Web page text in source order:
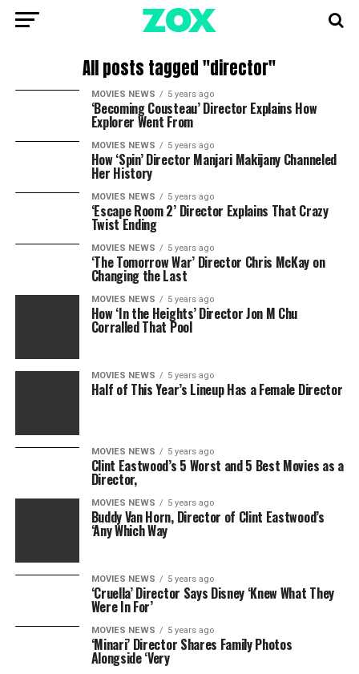
All posts tagged "director"
MOVIES NEWS 5 years ago
‘Becoming Cousteau’ Director Explains How
Explorer Went From
MOVIES NEWS 5 years ago
How ‘Spin’ Director Manjari Makijany Channeled
Her History
MOVIES NEWS 5 years ago
‘Escape Room 2’ Director Explains That Crazy
Twist Ending
MOVIES NEWS 5 years ago
‘The Tomorrow War’ Director Chris McKay on
Changing the Last
MOVIES NEWS 5 years ago
How ‘In the Heights’ Director Jon M Chu
Corralled That Pool
MOVIES NEWS 5 years ago
Half of This Year’s Lineup Has a Female Director
MOVIES NEWS 5 years ago
Clint Eastwood’s 5 Worst and 5 Best Movies as a
Director,
MOVIES NEWS 5 years ago
Buddy Van Horn, Director of Clint Eastwood’s
‘Any Which Way
MOVIES NEWS 5 years ago
‘Cruella’ Director Says Disney ‘Knew What They
Were In For’
MOVIES NEWS 5 years ago
‘Minari’ Director Shares Family Photos
Alongside ‘Very